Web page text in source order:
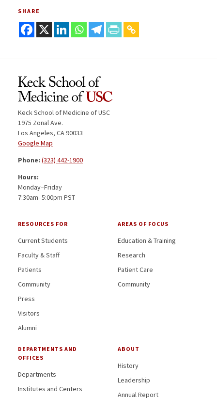
SHARE
Keck School of Medicine of USC
1975 Zonal Ave.
Los Angeles, CA 90033
Google Map
Phone:(323) 442-1900
Hours:
Monday–Friday
7:30am–5:00pm PST
RESOURCES FOR
Current Students
Faculty & Staff
Patients
Community
Press
Visitors
Alumni
AREAS OF FOCUS
Education & Training
Research
Patient Care
Community
DEPARTMENTS AND
OFFICES
Departments
Institutes and Centers
ABOUT
History
Leadership
Annual Report